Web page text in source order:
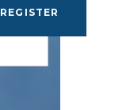
REGISTER